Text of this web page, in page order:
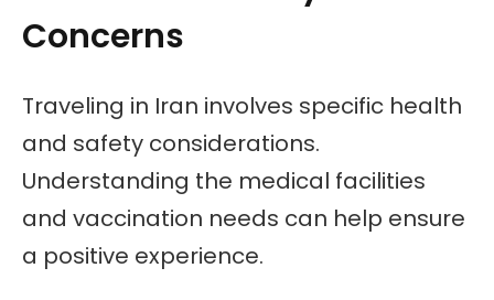
Concerns
Traveling in Iran involves specific health
and safety considerations.
Understanding the medical facilities
and vaccination needs can help ensure
a positive experience.